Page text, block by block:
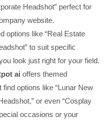
Headshot” perfect for
website.
options like “Real Estate
to suit specific
look just right for your field.
ai offers themed
options like “Lunar New
or even “Cosplay
occasions or your